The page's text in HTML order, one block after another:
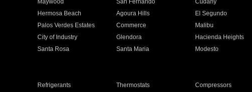
Maywood San Fernando Cudahy
Hermosa Beach Agoura Hills El Segundo
Palos Verdes Estates Commerce Malibu
City of Industry Glendora Hacienda Heights
Santa Rosa Santa Maria Modesto
Refrigerants Thermostats Compressors